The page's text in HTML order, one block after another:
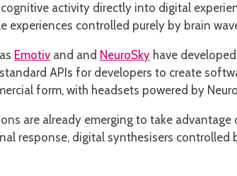
cognitive activity directly into digital
experiences controlled purely by brain
Emotiv and and NeuroSky have
APIs for developers to create
form, with headsets powered by
are already emerging to take
response, digital synthesisers